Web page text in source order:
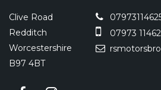
Clive Road
Redditch
Worcestershire
B97 4BT
07973